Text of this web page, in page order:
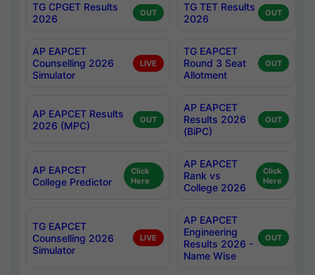
TG CPGET Results
2026
OUT
TG TET Results
2026
OUT
AP EAPCET
Counselling 2026
Simulator
LIVE
TG EAPCET
Round 3 Seat
Allotment
OUT
AP EAPCET Results
2026 (MPC)
OUT
AP EAPCET
Results 2026
(BiPC)
OUT
AP EAPCET
College Predictor
Click
Here
AP EAPCET
Rank vs
College 2026
Click
Here
TG EAPCET
Counselling 2026
Simulator
LIVE
AP EAPCET
Engineering
Results 2026 -
Name Wise
OUT